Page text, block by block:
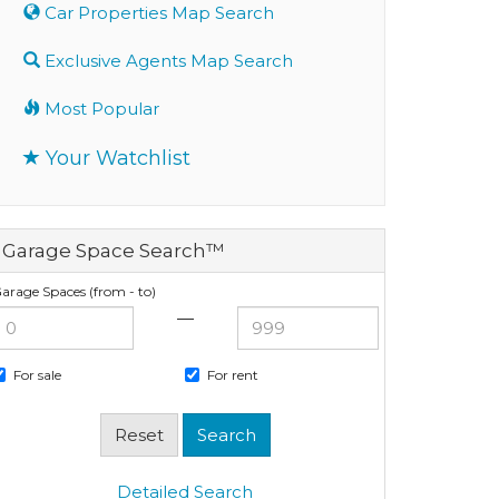
Car Properties Map Search
Exclusive Agents Map Search
Most Popular
Your Watchlist
Garage Space Search™
Spaces (from - to)
—
For sale For rent
Detailed Search